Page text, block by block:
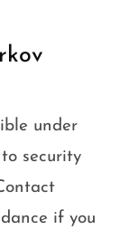
under
security
if you